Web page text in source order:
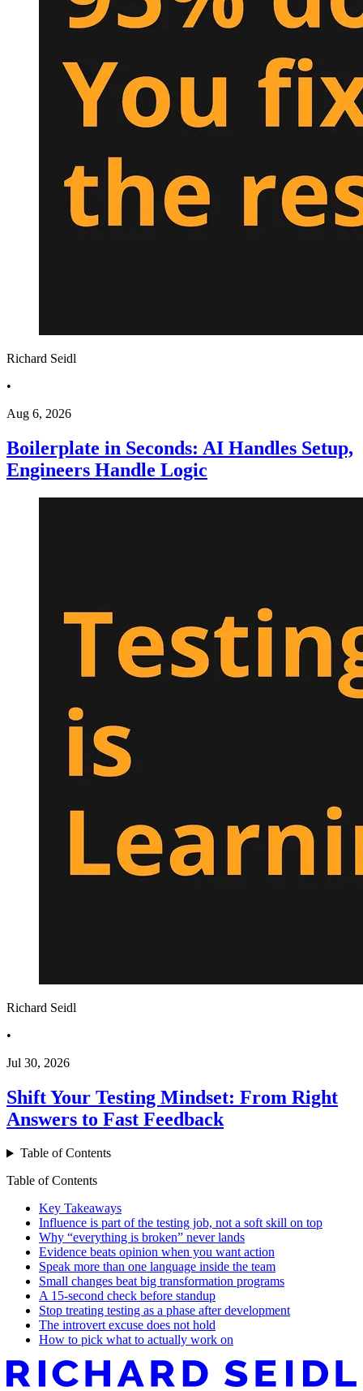
Richard Seidl
•
Aug 6, 2026
Boilerplate in Seconds: AI Handles Setup,
Engineers Handle Logic
Richard Seidl
•
Jul 30, 2026
Shift Your Testing Mindset: From Right
Answers to Fast Feedback
Table of Contents
Table of Contents
Key Takeaways
Influence is part of the testing job, not a soft skill on top
Why “everything is broken” never lands
Evidence beats opinion when you want action
Speak more than one language inside the team
Small changes beat big transformation programs
A 15-second check before standup
Stop treating testing as a phase after development
The introvert excuse does not hold
How to pick what to actually work on